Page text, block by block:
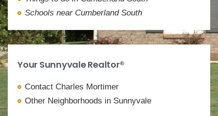
Schools near Cumberland South
Your Sunnyvale Realtor®
Contact Charles Mortimer
Other Neighborhoods in Sunnyvale